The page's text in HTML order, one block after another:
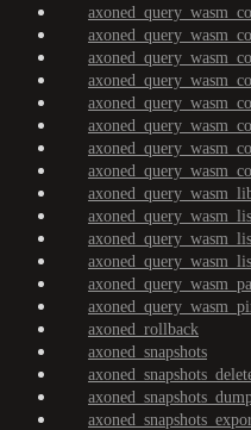
axoned_rollback
axoned_snapshots